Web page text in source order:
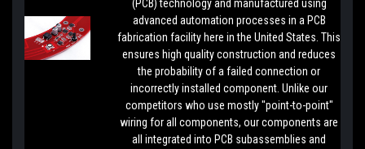
(PCB) technology and manufactured using
advanced automation processes in a PCB
fabrication facility here in the United States. This
ensures high quality construction and reduces
the probability of a failed connection or
incorrectly installed component. Unlike our
competitors who use mostly "point-to-point"
wiring for all components, our components are
all integrated into PCB subassemblies and